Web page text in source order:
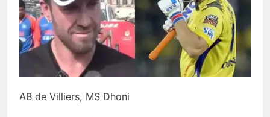
AB de Villiers, MS Dhoni